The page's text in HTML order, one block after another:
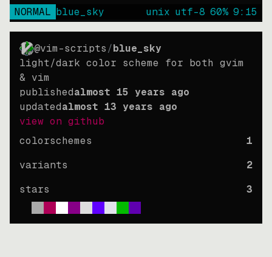
NORMAL blue_sky unix utf-8 60% 9: 15
@vim-scripts/blue_sky
light/dark color scheme for both gvim
& vim
publishedalmost 15 years ago
updatedalmost 13 years ago
view on github
colorschemes
1
variants
2
stars
3